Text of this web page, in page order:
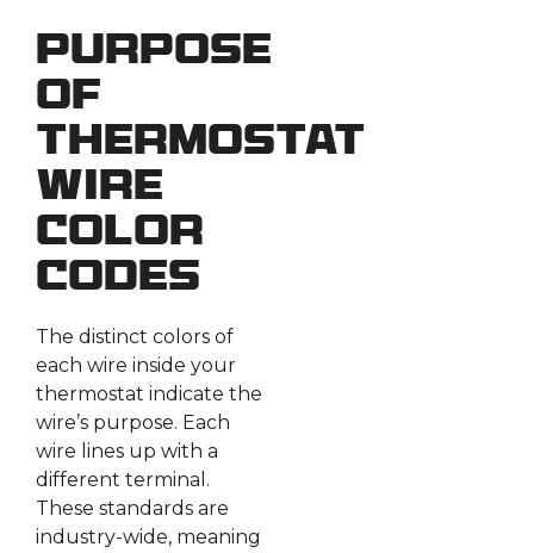
Purpose
of
Thermostat
Wire
Color
Codes
The distinct colors of
each wire inside your
thermostat indicate the
wire’s purpose. Each
wire lines up with a
different terminal.
These standards are
industry-wide, meaning